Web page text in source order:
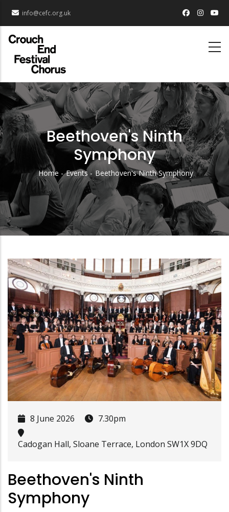
main
info@cefc.org.uk
Beethoven's Ninth
Symphony
Breadcrumb
Home Events Beethoven's Ninth Symphony
8 June 2026 7.30pm
Cadogan Hall, Sloane Terrace, London SW1X 9DQ
Beethoven's Ninth
Symphony